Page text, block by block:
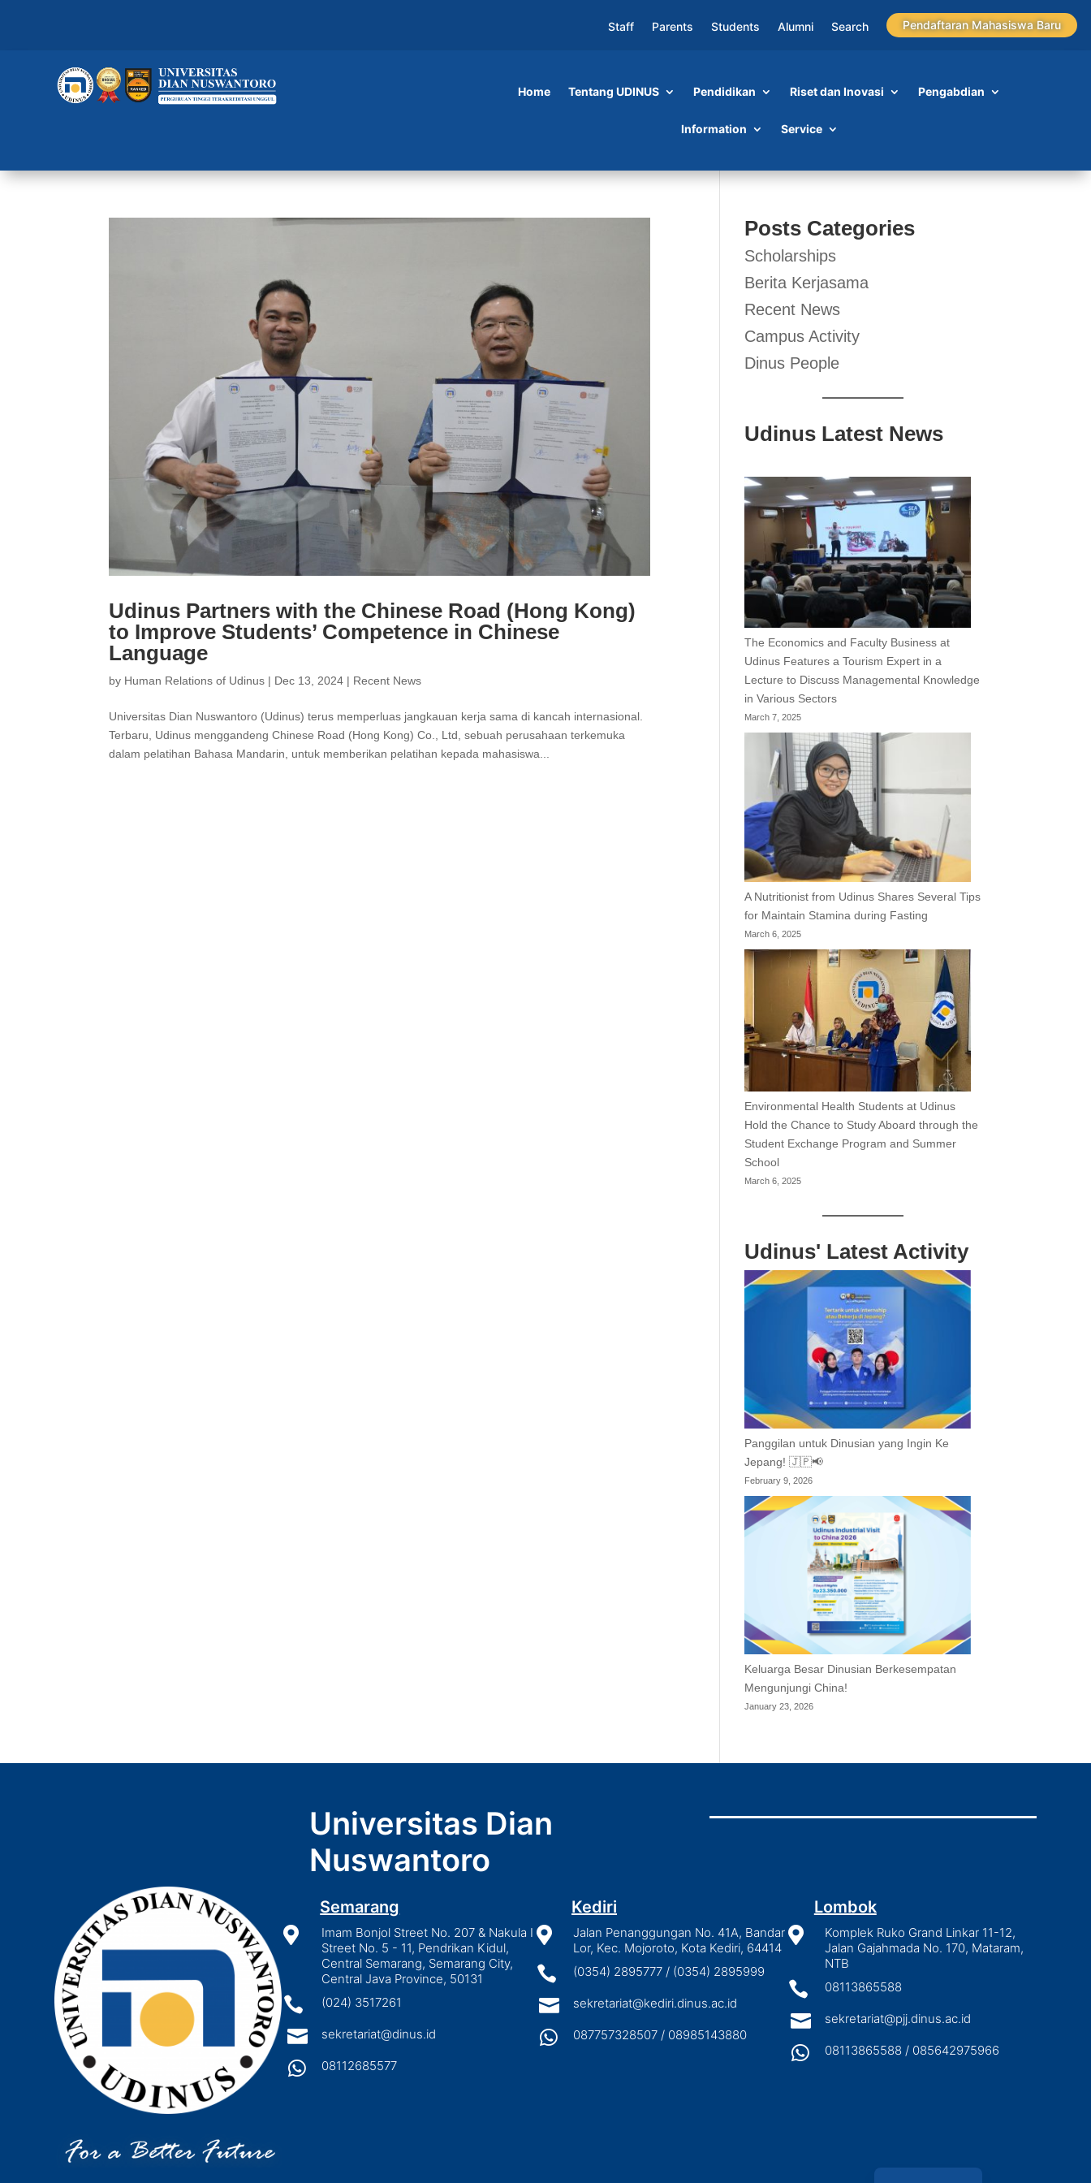
Staff Parents Students Alumni Search Pendaftaran Mahasiswa Baru
Home Tentang UDINUS Pendidikan Riset dan Inovasi Pengabdian
Information Service
Udinus Partners with the Chinese Road (Hong Kong)
to Improve Students’ Competence in Chinese
Language
by Human Relations of Udinus | Dec 13, 2024 | Recent News
Universitas Dian Nuswantoro (Udinus) terus memperluas jangkauan kerja sama di kancah internasional.
Terbaru, Udinus menggandeng Chinese Road (Hong Kong) Co., Ltd, sebuah perusahaan terkemuka
dalam pelatihan Bahasa Mandarin, untuk memberikan pelatihan kepada mahasiswa...
Posts Categories
Scholarships
Berita Kerjasama
Recent News
Campus Activity
Dinus People
Udinus Latest News
The Economics and Faculty Business at
Udinus Features a Tourism Expert in a
Lecture to Discuss Managemental Knowledge
in Various Sectors
March 7, 2025
A Nutritionist from Udinus Shares Several Tips
for Maintain Stamina during Fasting
March 6, 2025
Environmental Health Students at Udinus
Hold the Chance to Study Aboard through the
Student Exchange Program and Summer
School
March 6, 2025
Udinus' Latest Activity
Panggilan untuk Dinusian yang Ingin Ke
Jepang! 🇯🇵📢
February 9, 2026
Keluarga Besar Dinusian Berkesempatan
Mengunjungi China!
January 23, 2026
Universitas Dian
Nuswantoro
Semarang

Imam Bonjol Street No. 207 & Nakula I
Street No. 5 - 11, Pendrikan Kidul,
Central Semarang, Semarang City,
Central Java Province, 50131
 (024) 3517261
 sekretariat@dinus.id
 08112685577
Kediri

Jalan Penanggungan No. 41A, Bandar
Lor, Kec. Mojoroto, Kota Kediri, 64414
 (0354) 2895777 / (0354) 2895999
 sekretariat@kediri.dinus.ac.id
 087757328507 / 08985143880
Lombok

Komplek Ruko Grand Linkar 11-12,
Jalan Gajahmada No. 170, Mataram,
NTB
 08113865588
 sekretariat@pjj.dinus.ac.id
 08113865588 / 085642975966